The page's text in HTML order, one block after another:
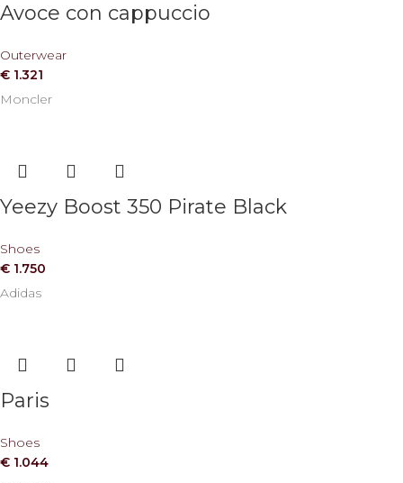
Avoce con cappuccio
Outerwear
€ 1.321
Moncler
Yeezy Boost 350 Pirate Black
Shoes
€ 1.750
Adidas
Paris
Shoes
€ 1.044